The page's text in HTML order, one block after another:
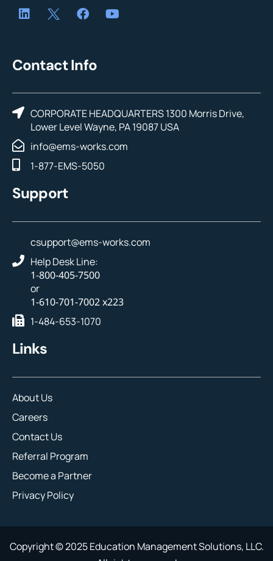
Contact Info
CORPORATE HEADQUARTERS 1300 Morris Drive,
Lower Level Wayne, PA 19087 USA
info@ems-works.com
1-877-EMS-5050
Support
csupport@ems-works.com
Help Desk Line:
1-800-405-7500
or
1-610-701-7002 x223
1-484-653-1070
Links
About Us
Careers
Contact Us
Referral Program
Become a Partner
Privacy Policy
Copyright © 2025 Education Management Solutions, LLC.